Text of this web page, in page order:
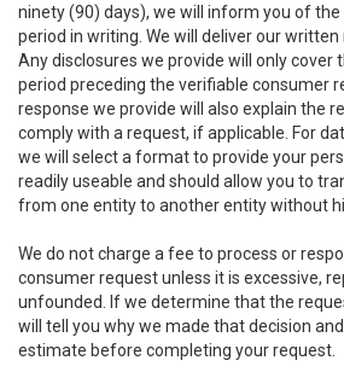
ninety (90) days), we will inform you of
period in writing. We will deliver our
Any disclosures we provide will only cover
period preceding the verifiable consumer
response we provide will also explain the
comply with a request, if applicable. For
we will select a format to provide your
readily useable and should allow you to
from one entity to another entity without
We do not charge a fee to process or
consumer request unless it is excessive,
unfounded. If we determine that the
will tell you why we made that decision
estimate before completing your request.